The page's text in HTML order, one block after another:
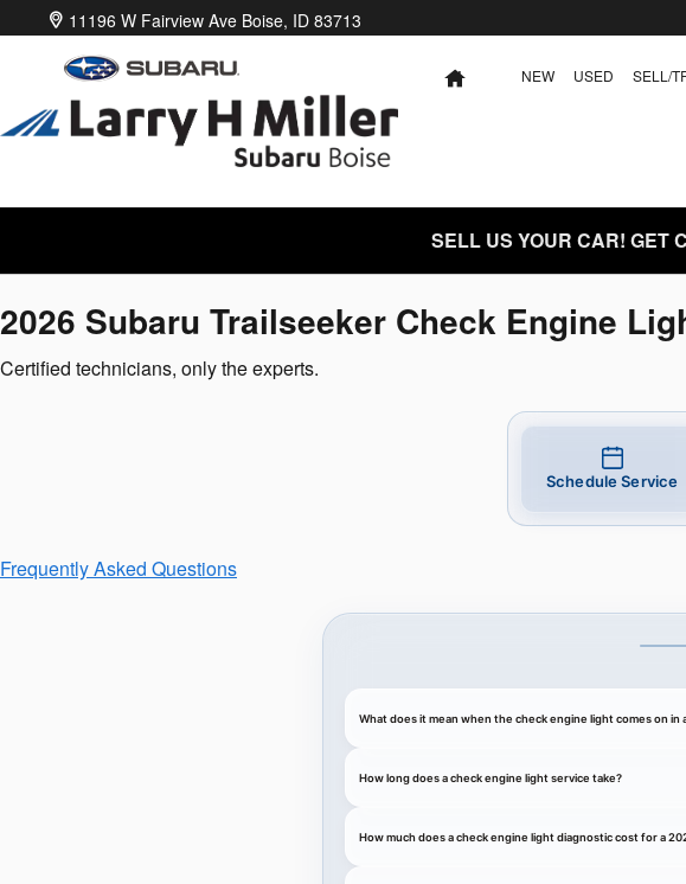
Skip to main content
2026 Subaru Trailseeker Check Engine Light
11196 W Fairview Ave Boise, ID 83713
HOME NEW USED SELL/
SELL US YOUR CAR! GET
2026 Subaru Trailseeker Check Engine
Certified technicians, only the experts.
Schedule Service
Frequently Asked Questions
What does it mean when the check engine light comes on in
How long does a check engine light service take?
How much does a check engine light diagnostic cost for a